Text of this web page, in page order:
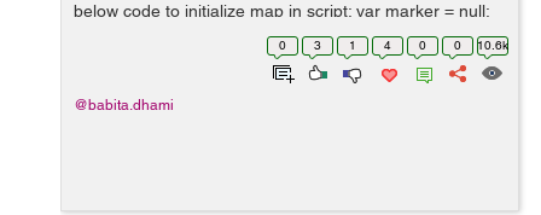
below code to initialize map in script: var marker = null;
var map = null; var markers = []; function initial...
0 3 1 4 0 0 10.6k
@babita.dhami